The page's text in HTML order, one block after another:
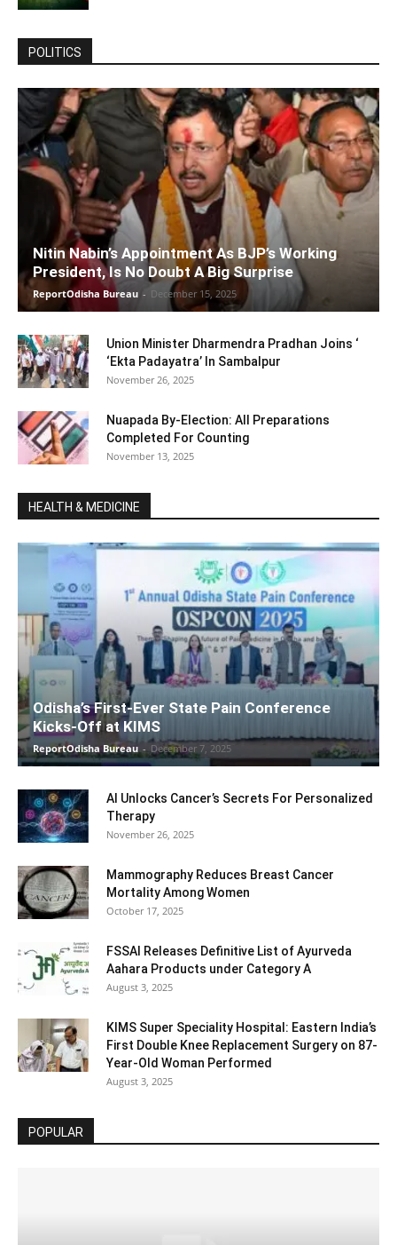
POLITICS
Nitin Nabin’s Appointment As BJP’s Working
President, Is No Doubt A Big Surprise
ReportOdisha Bureau - December 15, 2025
Union Minister Dharmendra Pradhan Joins ‘
‘Ekta Padayatra’ In Sambalpur
November 26, 2025
Nuapada By-Election: All Preparations
Completed For Counting
November 13, 2025
HEALTH & MEDICINE
Odisha’s First-Ever State Pain Conference
Kicks-Off at KIMS
ReportOdisha Bureau - December 7, 2025
AI Unlocks Cancer’s Secrets For Personalized
Therapy
November 26, 2025
Mammography Reduces Breast Cancer
Mortality Among Women
October 17, 2025
FSSAI Releases Definitive List of Ayurveda
Aahara Products under Category A
August 3, 2025
KIMS Super Speciality Hospital: Eastern India’s
First Double Knee Replacement Surgery on 87-
Year-Old Woman Performed
August 3, 2025
POPULAR